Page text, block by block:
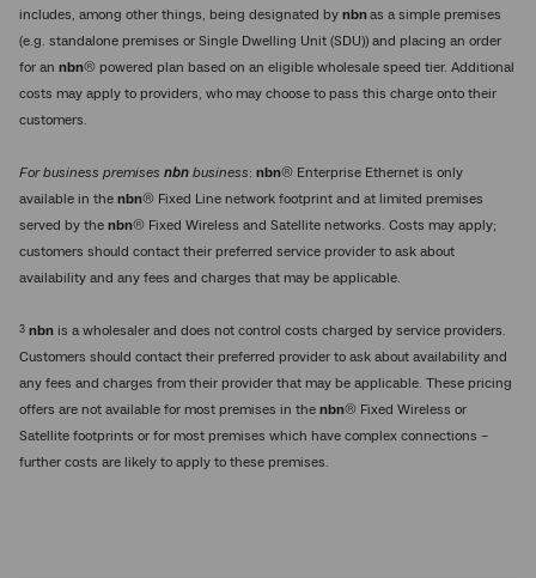
includes, among other things, being designated by nbnas a simple premises
(e.g. standalone premises or Single Dwelling Unit (SDU)) and placing an order
for an nbn® powered plan based on an eligible wholesale speed tier. Additional
costs may apply to providers, who may choose to pass this charge onto their
customers.
For business premises nbn business: nbn® Enterprise Ethernet is only
available in the nbn® Fixed Line network footprint and at limited premises
served by the nbn® Fixed Wireless and Satellite networks. Costs may apply;
customers should contact their preferred service provider to ask about
availability and any fees and charges that may be applicable.
3 nbn is a wholesaler and does not control costs charged by service providers.
Customers should contact their preferred provider to ask about availability and
any fees and charges from their provider that may be applicable. These pricing
offers are not available for most premises in the nbn® Fixed Wireless or
Satellite footprints or for most premises which have complex connections –
further costs are likely to apply to these premises.